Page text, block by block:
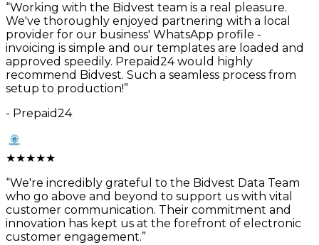
“Working with the Bidvest team is a real pleasure.
We've thoroughly enjoyed partnering with a local
provider for our business' WhatsApp profile -
invoicing is simple and our templates are loaded and
approved speedily. Prepaid24 would highly
recommend Bidvest. Such a seamless process from
setup to production!”
- Prepaid24
★★★★★
“We're incredibly grateful to the Bidvest Data Team
who go above and beyond to support us with vital
customer communication. Their commitment and
innovation has kept us at the forefront of electronic
customer engagement.”